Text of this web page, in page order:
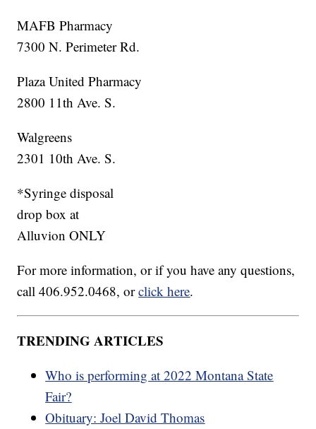
MAFB Pharmacy
7300 N. Perimeter Rd.
Plaza United Pharmacy
2800 11th Ave. S.
Walgreens
2301 10th Ave. S.
*Syringe disposal
drop box at
Alluvion ONLY
For more information, or if you have any questions,
call 406.952.0468, orclick here.
TRENDING ARTICLES
Who is performing at 2022 Montana State
Fair?
Obituary: Joel David Thomas